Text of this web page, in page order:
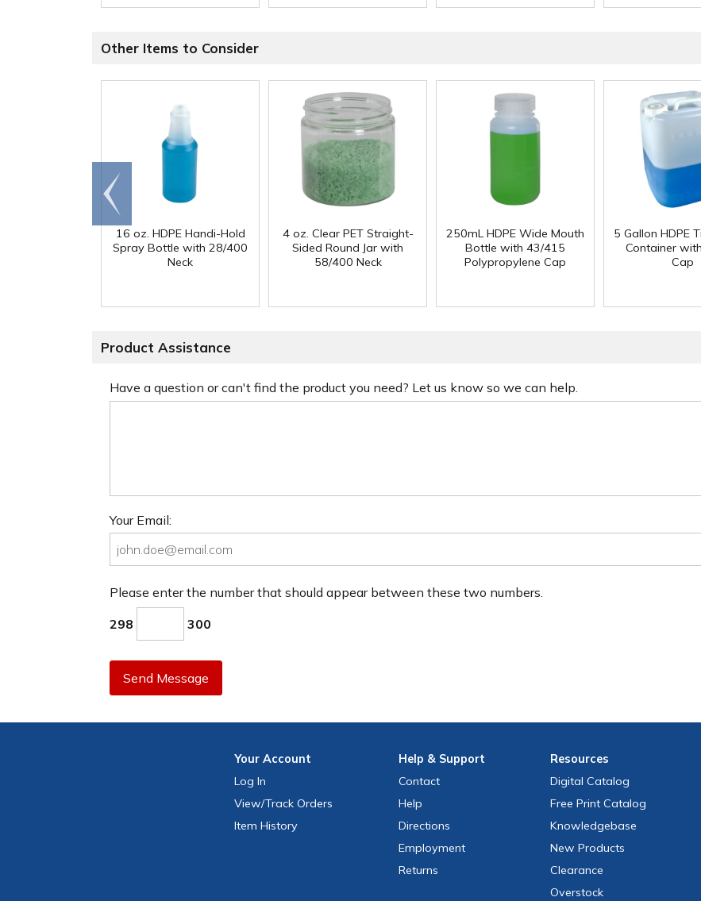
Other Items to Consider
16 oz. HDPE Handi-Hold
Spray Bottle with 28/400
Neck
4 oz. Clear PET Straight-
Sided Round Jar with
58/400 Neck
250mL HDPE Wide Mouth
Bottle with 43/415
Polypropylene Cap
5 Gallon HDPE
Container
Cap
Go to
end
Product Assistance
Have a question or can't find the product you need? Let us know so we can help.
Your Email:
Please enter the number that should appear between these two numbers.
298 300
Send Message
YourAccount
Log In
View/Track Orders
Item History
Help & Support
Contact
Help
Directions
Employment
Returns
Resources
Digital Catalog
Free Print Catalog
Knowledgebase
New Products
Clearance
Overstock